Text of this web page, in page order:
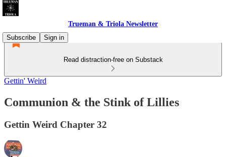
Trueman & Triola Newsletter
Subscribe
Sign in
Read distraction-free on Substack
Gettin' Weird
Communion & the Stink of Lillies
Gettin Weird Chapter 32